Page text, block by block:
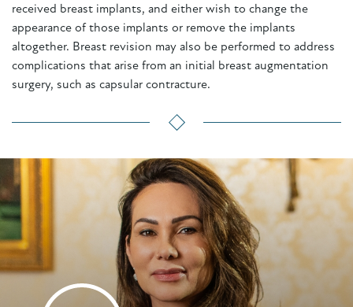
received breast implants, and either wish to change the
appearance of those implants or remove the implants
altogether. Breast revision may also be performed to address
complications that arise from an initial breast augmentation
surgery, such as capsular contracture.